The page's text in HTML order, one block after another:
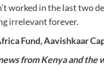
worked in the last two
irrelevant forever.
Fund, Aavishkaar
from Kenya and the